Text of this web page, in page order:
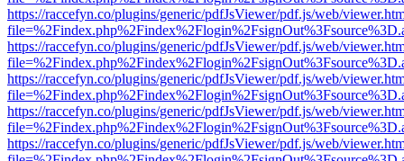
https://raccefyn.co/plugins/generic/pdfJsViewer/pdf.js/web/
https://raccefyn.co/plugins/generic/pdfJsViewer/pdf.js/web/
https://raccefyn.co/plugins/generic/pdfJsViewer/pdf.js/web/
https://raccefyn.co/plugins/generic/pdfJsViewer/pdf.js/web/
https://raccefyn.co/plugins/generic/pdfJsViewer/pdf.js/web/